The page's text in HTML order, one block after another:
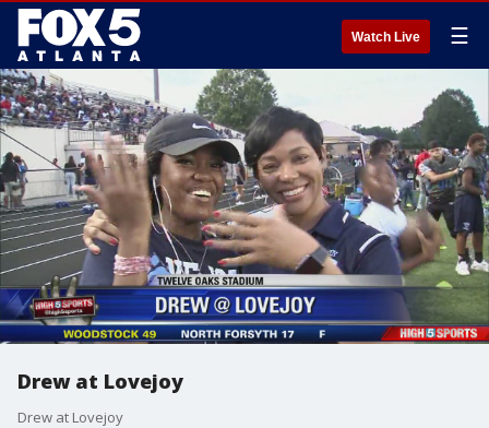
Watch Live ☰
Drew at Lovejoy
Drew at Lovejoy